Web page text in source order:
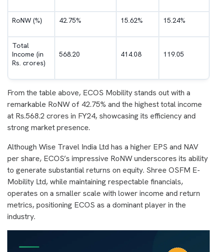
RoNW (%) 42.75% 15.62% 15.24%
Total
Income (in
Rs. crores)
568.20 414.08 119.05
From the table above, ECOS Mobility stands out with a
remarkable RoNW of 42.75% and the highest total income
at Rs.568.2 crores in FY24, showcasing its efficiency and
strong market presence.
Although Wise Travel India Ltd has a higher EPS and NAV
per share, ECOS’s impressive RoNW underscores its ability
to generate substantial returns on equity. Shree OSFM E-
Mobility Ltd, while maintaining respectable financials,
operates on a smaller scale with lower income and return
metrics, positioning ECOS as a dominant player in the
industry.